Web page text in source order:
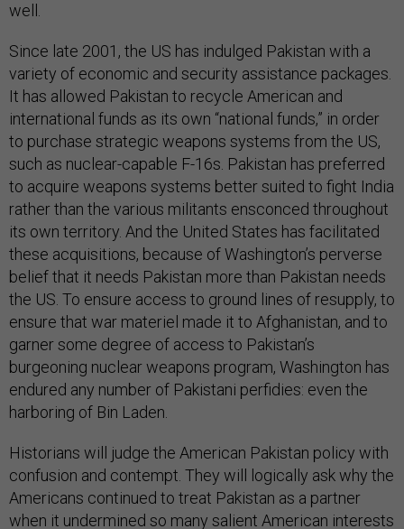
well.
Since late 2001, the US has indulged Pakistan with a
variety of economic and security assistance packages.
It has allowed Pakistan to recycle American and
international funds as its own “national funds,” in order
to purchase strategic weapons systems from the US,
such as nuclear-capable F-16s. Pakistan has preferred
to acquire weapons systems better suited to fight India
rather than the various militants ensconced throughout
its own territory. And the United States has facilitated
these acquisitions, because of Washington’s perverse
belief that it needs Pakistan more than Pakistan needs
the US. To ensure access to ground lines of resupply, to
ensure that war materiel made it to Afghanistan, and to
garner some degree of access to Pakistan’s
burgeoning nuclear weapons program, Washington has
endured any number of Pakistani perfidies: even the
harboring of Bin Laden.
Historians will judge the American Pakistan policy with
confusion and contempt. They will logically ask why the
Americans continued to treat Pakistan as a partner
when it undermined so many salient American interests